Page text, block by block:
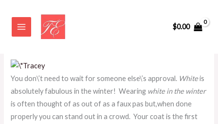
content
$0.00
How To Wear A White Coat
Leave a Comment
You don\’t need to wait for someone else\’s approval. Whiteis
absolutely fabulous in the winter! Wearing white in the winter
is often thought of as out of as a faux pas but,when done
properly you can stand out in a crowd. Your coat is the first